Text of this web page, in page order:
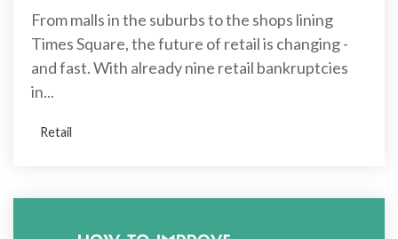
From malls in the suburbs to the shops lining
Times Square, the future of retail is changing -
and fast. With already nine retail bankruptcies
in...
Retail